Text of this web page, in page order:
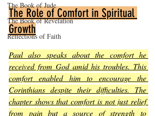
The Book of Jude
The Book of Revelation
Reflections of Faith
The Role of Comfort in Spiritual
Growth
Paul also speaks about the comfort he
received from God amid his troubles. This
comfort enabled him to encourage the
Corinthians despite their difficulties. The
chapter shows that comfort is not just relief
from pain but a source of strength to